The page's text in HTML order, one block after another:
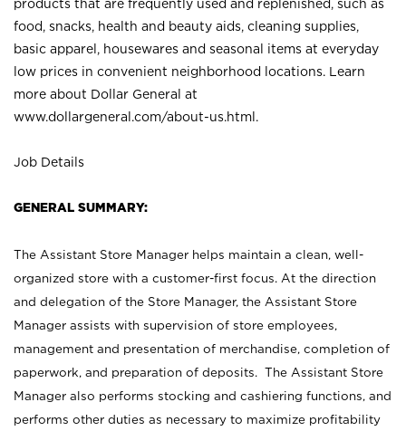
products that are frequently used and replenished, such as
food, snacks, health and beauty aids, cleaning supplies,
basic apparel, housewares and seasonal items at everyday
low prices in convenient neighborhood locations. Learn
more about Dollar General at
www.dollargeneral.com/about-us.html .
Job Details
GENERAL SUMMARY:
The Assistant Store Manager helps maintain a clean, well-
organized store with a customer-first focus. At the direction
and delegation of the Store Manager, the Assistant Store
Manager assists with supervision of store employees,
management and presentation of merchandise, completion of
paperwork, and preparation of deposits. The Assistant Store
Manager also performs stocking and cashiering functions, and
performs other duties as necessary to maximize profitability